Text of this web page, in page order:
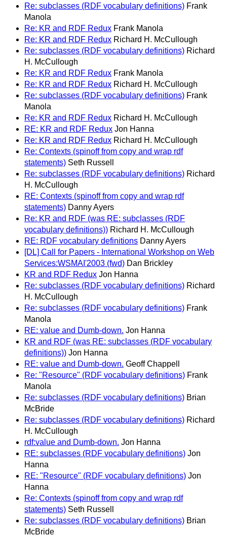
Re: subclasses (RDF vocabulary definitions) Frank
Manola
Re: KR and RDF Redux Frank Manola
Re: KR and RDF Redux Richard H. McCullough
Re: subclasses (RDF vocabulary definitions) Richard
H. McCullough
Re: KR and RDF Redux Frank Manola
Re: KR and RDF Redux Richard H. McCullough
Re: subclasses (RDF vocabulary definitions) Frank
Manola
Re: KR and RDF Redux Richard H. McCullough
RE: KR and RDF Redux Jon Hanna
Re: KR and RDF Redux Richard H. McCullough
Re: Contexts (spinoff from copy and wrap rdf
statements) Seth Russell
Re: subclasses (RDF vocabulary definitions) Richard
H. McCullough
RE: Contexts (spinoff from copy and wrap rdf
statements) Danny Ayers
Re: KR and RDF (was RE: subclasses (RDF
vocabulary definitions)) Richard H. McCullough
RE: RDF vocabulary definitions Danny Ayers
[DL] Call for Papers - International Workshop on Web
Services:WSMAI'2003 (fwd) Dan Brickley
KR and RDF Redux Jon Hanna
Re: subclasses (RDF vocabulary definitions) Richard
H. McCullough
Re: subclasses (RDF vocabulary definitions) Frank
Manola
RE: value and Dumb-down. Jon Hanna
KR and RDF (was RE: subclasses (RDF vocabulary
definitions)) Jon Hanna
RE: value and Dumb-down. Geoff Chappell
Re: "Resource" (RDF vocabulary definitions) Frank
Manola
Re: subclasses (RDF vocabulary definitions) Brian
McBride
Re: subclasses (RDF vocabulary definitions) Richard
H. McCullough
rdf:value and Dumb-down. Jon Hanna
RE: subclasses (RDF vocabulary definitions) Jon
Hanna
RE: "Resource" (RDF vocabulary definitions) Jon
Hanna
Re: Contexts (spinoff from copy and wrap rdf
statements) Seth Russell
Re: subclasses (RDF vocabulary definitions) Brian
McBride